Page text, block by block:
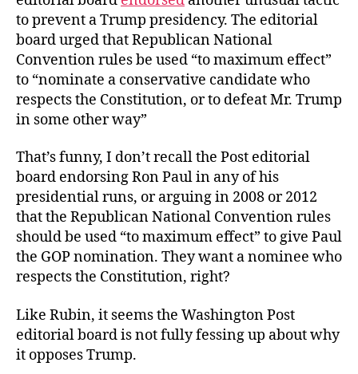
to prevent a Trump presidency. The editorial
board urged that Republican National
Convention rules be used “to maximum effect”
to “nominate a conservative candidate who
respects the Constitution, or to defeat Mr. Trump
in some other way”
That’s funny, I don’t recall the Post editorial
board endorsing Ron Paul in any of his
presidential runs, or arguing in 2008 or 2012
that the Republican National Convention rules
should be used “to maximum effect” to give Paul
the GOP nomination. They want a nominee who
respects the Constitution, right?
Like Rubin, it seems the Washington Post
editorial board is not fully fessing up about why
it opposes Trump.